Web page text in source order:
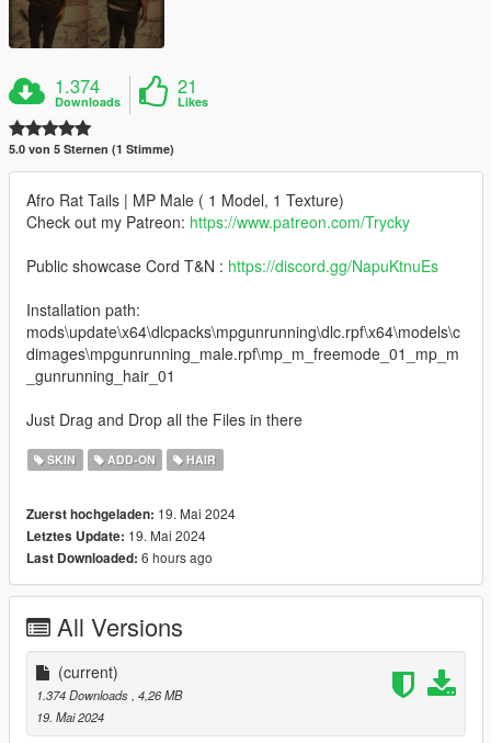
1.374
Downloads
21
Likes
5.0 von 5 Sternen (1 Stimme)
Afro Rat Tails | MP Male ( 1 Model, 1 Texture)
Check out my Patreon: https://www.patreon.com/Trycky
Public showcase Cord T&N : https://discord.gg/NapuKtnuEs
Installation path:
mods\update\x64\dlcpacks\mpgunrunning\dlc.rpf\x64\models\c
dimages\mpgunrunning_male.rpf\mp_m_freemode_01_mp_m
_gunrunning_hair_01
Just Drag and Drop all the Files in there
SKIN ADD-ON HAIR
Zuerst hochgeladen: 19. Mai 2024
Letztes Update: 19. Mai 2024
Last Downloaded: 6 hours ago
All Versions
(current)
1.374 Downloads, 4,26 MB
19. Mai 2024